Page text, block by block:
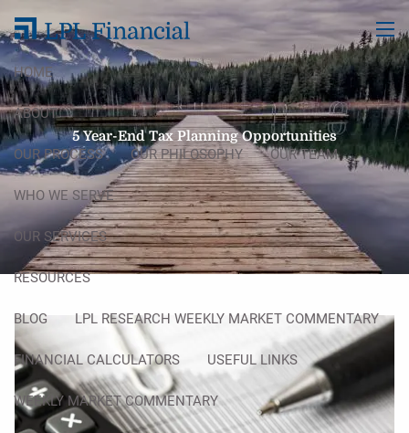
menu
HOME
ABOUT
OUR PROCESS OUR PHILOSOPHY OUR TEAM
WHO WE SERVE
OUR SERVICES
RESOURCES
BLOG LPL RESEARCH WEEKLY MARKET COMMENTARY
FINANCIAL CALCULATORS USEFUL LINKS
WEEKLY MARKET COMMENTARY
5 Year-End Tax Planning Opportunities